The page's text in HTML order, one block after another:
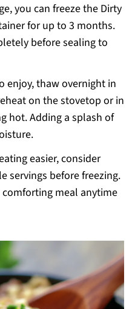
you can freeze the Dirty
for up to 3 months.
before sealing to
enjoy, thaw overnight in
on the stovetop or in
hot. Adding a splash of
easier, consider
servings before freezing.
comforting meal anytime